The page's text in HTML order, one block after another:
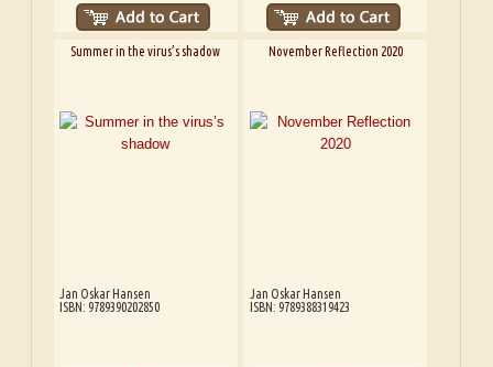
Summer in the virus’s shadow
Jan Oskar Hansen
ISBN: 9789390202850
November Reflection 2020
Jan Oskar Hansen
ISBN: 9789388319423